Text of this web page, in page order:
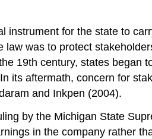
for the state to
was to protect
19th century, states began
its aftermath, concern for
and Inkpen (2004).
by the Michigan State
in the company rather